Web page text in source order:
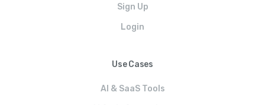
Sign Up
Login
Use Cases
AI & SaaS Tools